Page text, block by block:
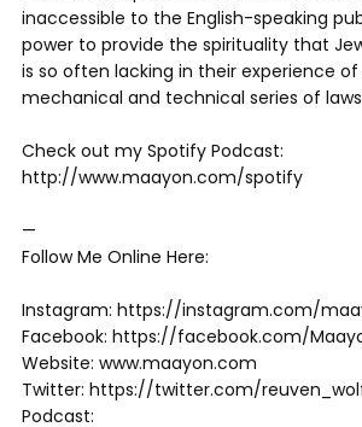
inaccessible to the English-speaking
power to provide the spirituality that
is so often lacking in their experience of
mechanical and technical series of
Check out my Spotify Podcast:
http://www.maayon.com/spotify
—
Follow Me Online Here:
Instagram: https://instagram.com/
Facebook: https://facebook.com/
Website: www.maayon.com
Twitter: https://twitter.com/
Podcast: